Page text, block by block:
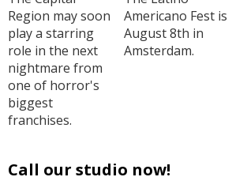
Region may soon
play a starring
role in the next
nightmare from
one of horror's
biggest
franchises.
Americano Fest is
August 8th in
Amsterdam.
Call our studio now!